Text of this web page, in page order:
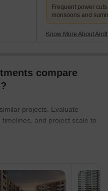
Frequent power
monsoons and
Know More About
compare
projects. Evaluate
and project scale to